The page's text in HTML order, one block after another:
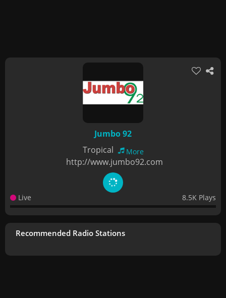
Jumbo 92
Tropical
More
http://www.jumbo92.com
Live 8.5K Plays
Recommended Radio Stations